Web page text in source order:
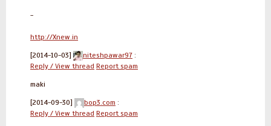
-
http://Xnew.in
[2014-10-03] niteshpawar97 :
Reply / View thread Report spam
maki
[2014-09-30] bop3.com :
Reply / View thread Report spam